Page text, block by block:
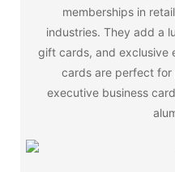
memberships in
industries. They add a
gift cards, and exclusive
cards are perfect for
executive business